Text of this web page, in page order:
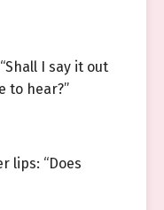
I say it out
to hear?”
lips: “Does